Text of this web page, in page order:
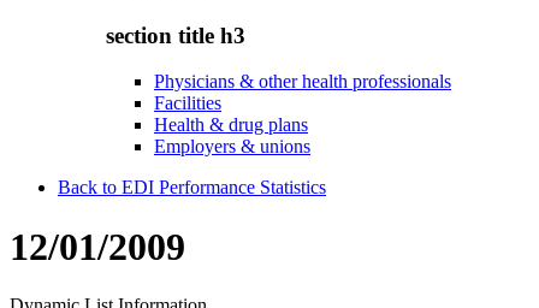
section title h3
Physicians & other health professionals
Facilities
Health & drug plans
Employers & unions
Back to EDI Performance Statistics
12/01/2009